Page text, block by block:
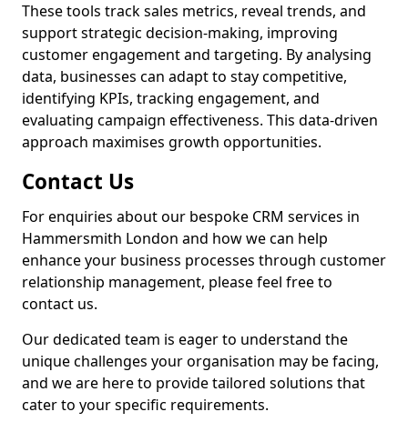
These tools track sales metrics, reveal trends, and
support strategic decision-making, improving
customer engagement and targeting. By analysing
data, businesses can adapt to stay competitive,
identifying KPIs, tracking engagement, and
evaluating campaign effectiveness. This data-driven
approach maximises growth opportunities.
Contact Us
For enquiries about our bespoke CRM services in
Hammersmith London and how we can help
enhance your business processes through customer
relationship management, please feel free to
contact us.
Our dedicated team is eager to understand the
unique challenges your organisation may be facing,
and we are here to provide tailored solutions that
cater to your specific requirements.